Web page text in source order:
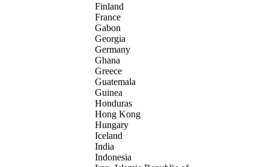
Finland
France
Gabon
Georgia
Germany
Ghana
Greece
Guatemala
Guinea
Honduras
Hong Kong
Hungary
Iceland
India
Indonesia